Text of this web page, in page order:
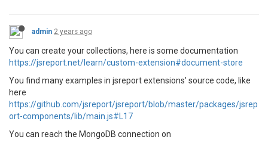
admin 2 years ago
You can create your collections, here is some documentation
https://jsreport.net/learn/custom-extension#document-store
You find many examples in jsreport extensions' source code, like
here
https://github.com/jsreport/jsreport/blob/master/packages/jsrep
ort-components/lib/main.js#L17
You can reach the MongoDB connection on